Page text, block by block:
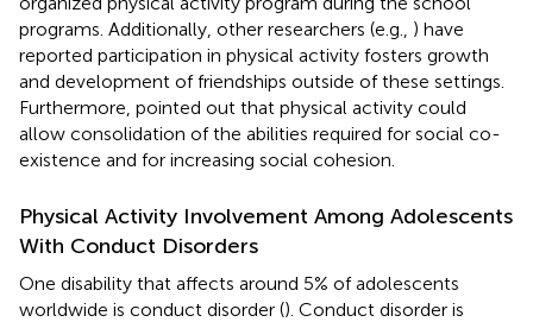
programs. Additionally, other researchers (e.g., ) have
reported participation in physical activity fosters growth
and development of friendships outside of these settings.
Furthermore, pointed out that physical activity could
allow consolidation of the abilities required for social co-
existence and for increasing social cohesion.
Physical Activity Involvement Among Adolescents
With Conduct Disorders
One disability that affects around 5% of adolescents
worldwide is conduct disorder (). Conduct disorder is